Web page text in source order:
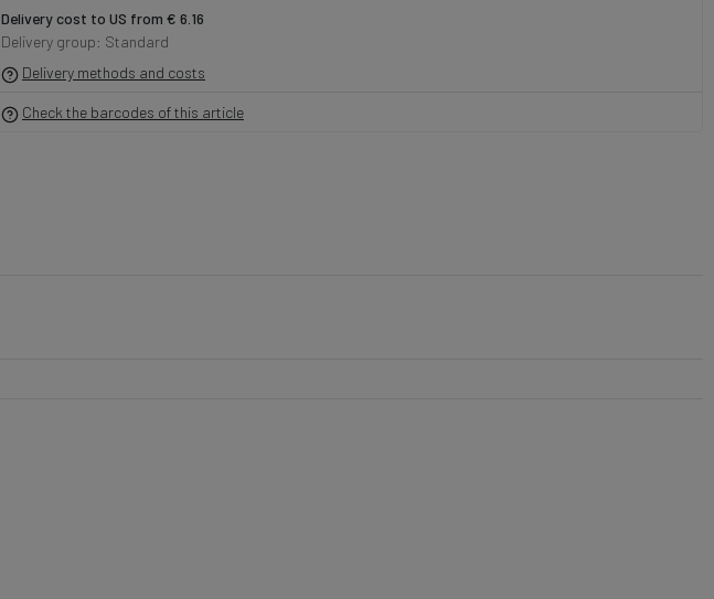
Delivery cost to US from € 6.16
Delivery group: Standard
Delivery methods and costs
Check the barcodes of this article